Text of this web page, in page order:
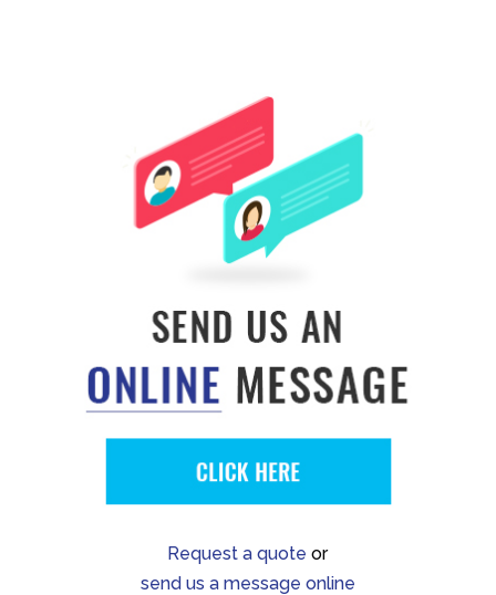
Request a quote or
send us a message online